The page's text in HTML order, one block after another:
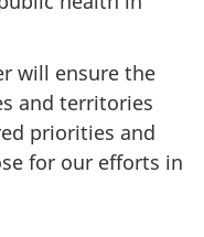
will ensure the
and territories
priorities and
for our efforts in